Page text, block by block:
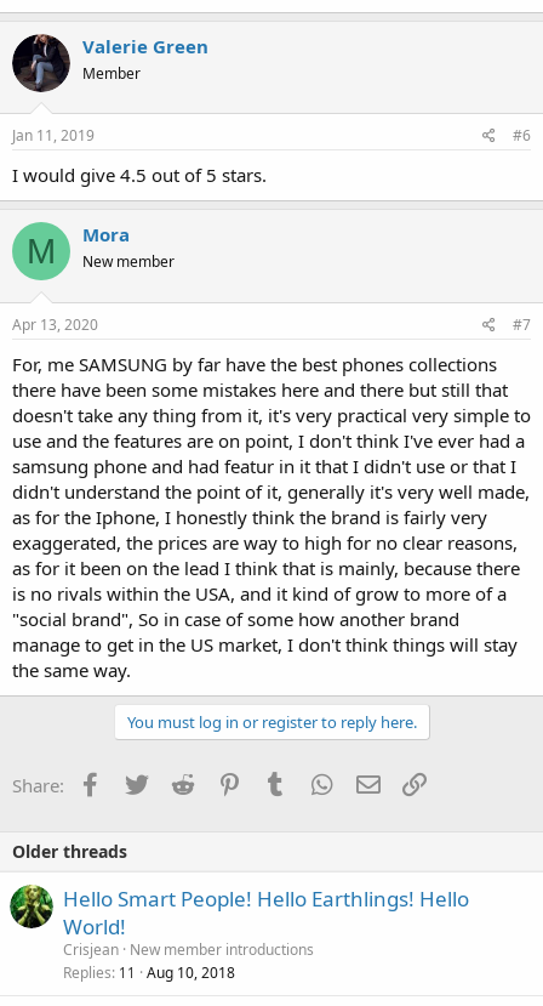
Valerie Green
Member
Jan 11, 2019 #6
I would give 4.5 out of 5 stars.
M Mora
New member
Apr 13, 2020 #7
For, me SAMSUNG by far have the best phones collections
there have been some mistakes here and there but still that
doesn't take any thing from it, it's very practical very simple to
use and the features are on point, I don't think I've ever had a
samsung phone and had featur in it that I didn't use or that I
didn't understand the point of it, generally it's very well made,
as for the Iphone, I honestly think the brand is fairly very
exaggerated, the prices are way to high for no clear reasons,
as for it been on the lead I think that is mainly, because there
is no rivals within the USA, and it kind of grow to more of a
"social brand", So in case of some how another brand
manage to get in the US market, I don't think things will stay
the same way.
You must log in or register to reply here.
Share: Facebook
Twitter Reddit PinterestTumblr WhatsApp
Email
Older threads
Hello Smart People! Hello Earthlings! Hello
World!
Crisjean New member introductions
Replies 11 Aug 10, 2018